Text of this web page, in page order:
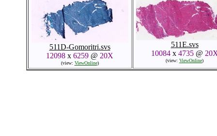
511D-Gomoritri.svs
12098 x 6259 @ 20X
(view: ViewOnline)
511E.svs
10084x 4735@
(view: ViewOnline)